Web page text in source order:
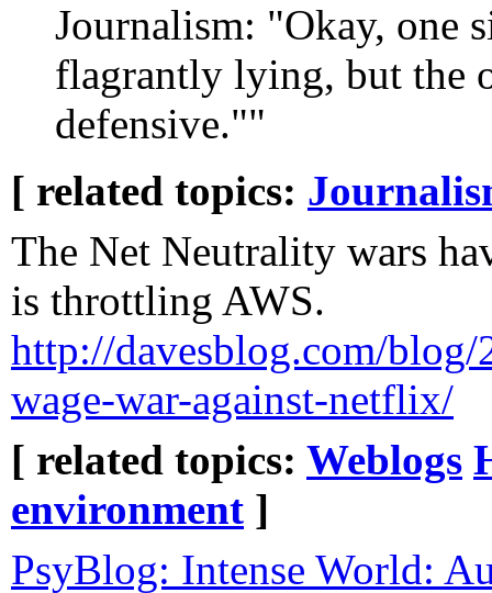
Journalism: "Okay, one
flagrantly lying, but the
defensive.""
[ related topics:
The Net Neutrality wars
is throttling AWS.
http://davesblog.com/
wage-war-against-netflix/
[ related topics: Weblogs
environment ]
PsyBlog: Intense World: